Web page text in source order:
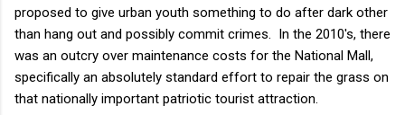
proposed to give urban youth something to do after dark other
than hang out and possibly commit crimes. In the 2010's, there
was an outcry over maintenance costs for the National Mall,
specifically an absolutely standard effort to repair the grass on
that nationally important patriotic tourist attraction.